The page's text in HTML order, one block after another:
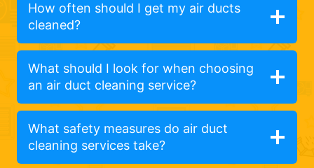
How often should I get my air ducts
cleaned?
What should I look for when choosing
an air duct cleaning service?
What safety measures do air duct
cleaning services take?